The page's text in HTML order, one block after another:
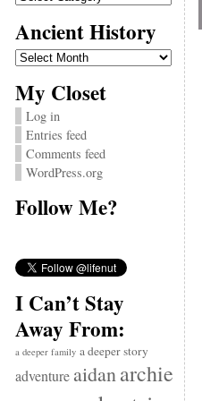
Ancient History
Ancient
History
My Closet
Log in
Entries feed
Comments feed
WordPress.org
Follow Me?
I Can’t Stay
Away From:
a deeper family a deeper story
adventure aidanarchie